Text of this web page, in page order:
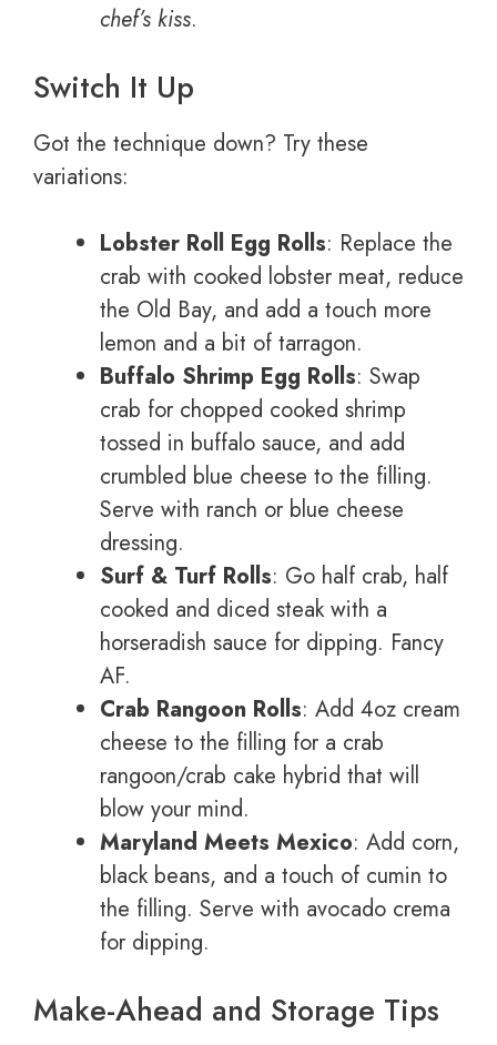
chef’s kiss.
Switch It Up
Got the technique down? Try these
variations:
Lobster Roll Egg Rolls: Replace the
crab with cooked lobster meat, reduce
the Old Bay, and add a touch more
lemon and a bit of tarragon.
Buffalo Shrimp Egg Rolls: Swap
crab for chopped cooked shrimp
tossed in buffalo sauce, and add
crumbled blue cheese to the filling.
Serve with ranch or blue cheese
dressing.
Surf & Turf Rolls: Go half crab, half
cooked and diced steak with a
horseradish sauce for dipping. Fancy
AF.
Crab Rangoon Rolls: Add 4oz cream
cheese to the filling for a crab
rangoon/crab cake hybrid that will
blow your mind.
Maryland Meets Mexico: Add corn,
black beans, and a touch of cumin to
the filling. Serve with avocado crema
for dipping.
Make-Ahead and Storage Tips